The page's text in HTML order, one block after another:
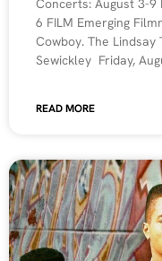
6 FILM Emerging
Cowboy. The
Sewickley Friday,
READ MORE